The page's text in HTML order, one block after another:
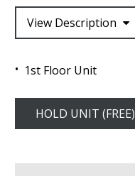
View Description
1st Floor Unit
HOLD UNIT (FREE)